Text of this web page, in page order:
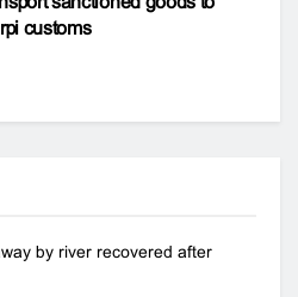
customs
by river recovered after